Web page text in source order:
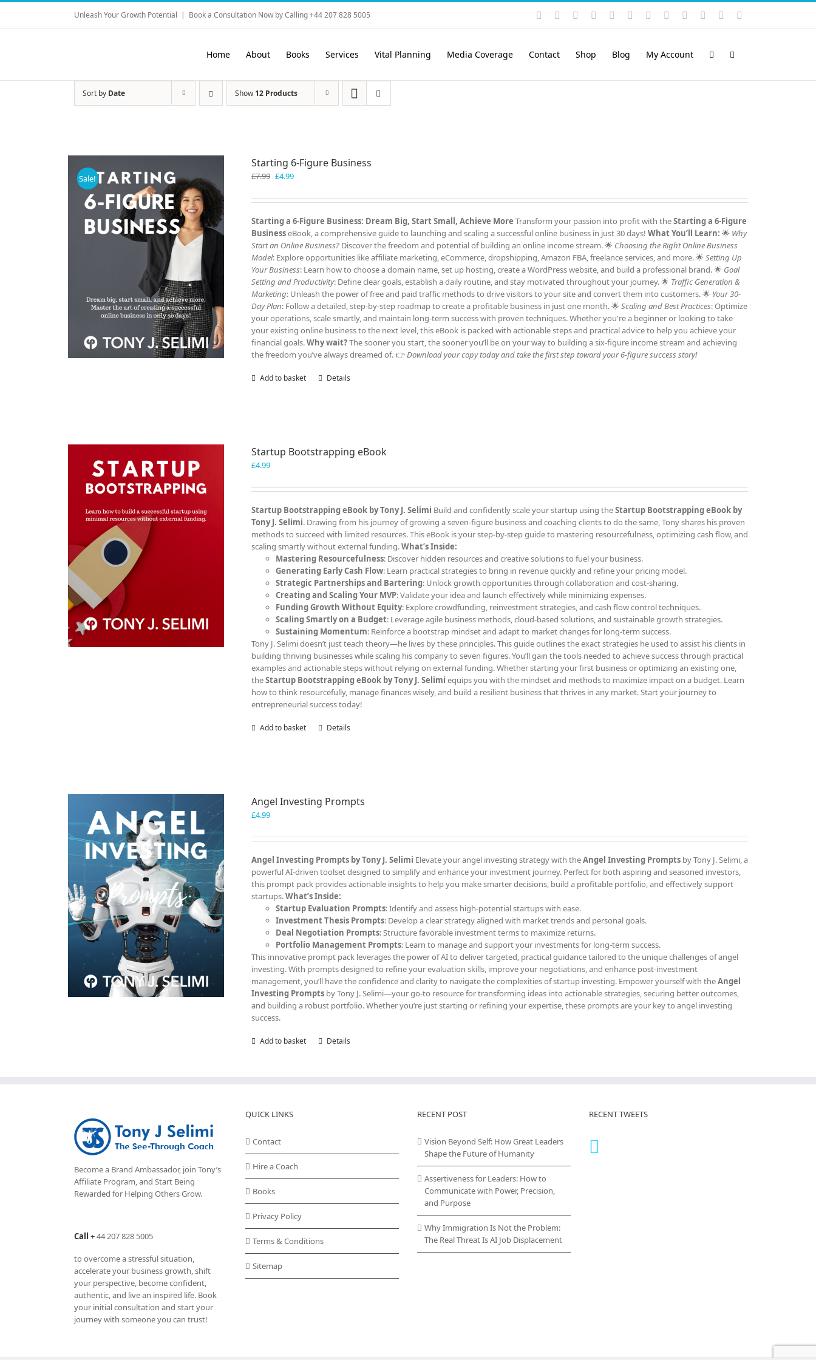
Skip
content
Unleash Your Growth Potential | Book a Consultation Now by Calling +44 207 828 5005 Instagram
YouTubeFacebook LinkedIn
Rss VimeoSkype PayPalSoundCloud
Email
Home About Books Services Vital Planning Media Coverage Contact Shop Blog My Account
Sort by Date Show12 Products
Sale!
Starting 6-Figure Business
£7.99 Original
was:
£4.99Current
is:
Starting a 6-Figure Business: Dream Big, Start Small, Achieve More Transform your passion into profit with theStarting a 6-Figure
BusinesseBook, a comprehensive guide to launching and scaling a successful online business in just 30 days!What You’ll Learn: 🌟 Why
Start an Online Business? Discover the freedom and potential of building an online income stream. 🌟 Choosing the Right Online Business
Model: Explore opportunities like affiliate marketing, eCommerce, dropshipping, Amazon FBA, freelance services, and more. 🌟Setting Up
Your Business: Learn how to choose a domain name, set up hosting, create a WordPress website, and build a professional brand. 🌟 Goal
Setting and Productivity: Define clear goals, establish a daily routine, and stay motivated throughout your journey. 🌟 Traffic Generation &
Marketing: Unleash the power of free and paid traffic methods to drive visitors to your site and convert them into customers. 🌟 Your 30-
Day Plan: Follow a detailed, step-by-step roadmap to create a profitable business in just one month. 🌟Scaling and Best Practices: Optimize
your operations, scale smartly, and maintain long-term success with proven techniques. Whether you're a beginner or looking to take
your existing online business to the next level, this eBook is packed with actionable steps and practical advice to help you achieve your
financial goals.Why wait?The sooner you start, the sooner you’ll be on your way to building a six-figure income stream and achieving
the freedom you’ve always dreamed of. 👉Download your copy today and take the first step toward your 6-figure success story!
Add to basket Details
Startup Bootstrapping eBook
£4.99
Startup Bootstrapping eBook by Tony J. Selimi Build and confidently scale your startup using theStartup Bootstrapping eBook by
Tony J. Selimi. Drawing from his journey of growing a seven-figure business and coaching clients to do the same, Tony shares his proven
methods to succeed with limited resources. This eBook is your step-by-step guide to mastering resourcefulness, optimizing cash flow, and
scaling smartly without external funding.What’s Inside:
Mastering Resourcefulness: Discover hidden resources and creative solutions to fuel your business.
Generating Early Cash Flow: Learn practical strategies to bring in revenue quickly and refine your pricing model.
Strategic Partnerships and Bartering: Unlock growth opportunities through collaboration and cost-sharing.
Creating and Scaling Your MVP: Validate your idea and launch effectively while minimizing expenses.
Funding Growth Without Equity: Explore crowdfunding, reinvestment strategies, and cash flow control techniques.
Scaling Smartly on a Budget: Leverage agile business methods, cloud-based solutions, and sustainable growth strategies.
Sustaining Momentum: Reinforce a bootstrap mindset and adapt to market changes for long-term success.
Tony J. Selimi doesn’t just teach theory—he lives by these principles. This guide outlines the exact strategies he used to assist his clients in
building thriving businesses while scaling his company to seven figures. You’ll gain the tools needed to achieve success through practical
examples and actionable steps without relying on external funding. Whether starting your first business or optimizing an existing one,
theStartup Bootstrapping eBook by Tony J. Selimi equips you with the mindset and methods to maximize impact on a budget. Learn
how to think resourcefully, manage finances wisely, and build a resilient business that thrives in any market. Start your journey to
entrepreneurial success today!
Add to basket Details
Angel Investing Prompts
£4.99
Angel Investing Prompts by Tony J. Selimi Elevate your angel investing strategy with theAngel Investing Prompts by Tony J. Selimi, a
powerful AI-driven toolset designed to simplify and enhance your investment journey. Perfect for both aspiring and seasoned investors,
this prompt pack provides actionable insights to help you make smarter decisions, build a profitable portfolio, and effectively support
startups.What’s Inside:
Startup Evaluation Prompts: Identify and assess high-potential startups with ease.
Investment Thesis Prompts: Develop a clear strategy aligned with market trends and personal goals.
Deal Negotiation Prompts: Structure favorable investment terms to maximize returns.
Portfolio Management Prompts: Learn to manage and support your investments for long-term success.
This innovative prompt pack leverages the power of AI to deliver targeted, practical guidance tailored to the unique challenges of angel
investing. With prompts designed to refine your evaluation skills, improve your negotiations, and enhance post-investment
management, you’ll have the confidence and clarity to navigate the complexities of startup investing. Empower yourself with theAngel
Investing Prompts by Tony J. Selimi—your go-to resource for transforming ideas into actionable strategies, securing better outcomes,
and building a robust portfolio. Whether you’re just starting or refining your expertise, these prompts are your key to angel investing
success.
Add to basket Details
Become a Brand Ambassador, join Tony’s
Affiliate Program, and Start Being
Rewarded for Helping Others Grow.
Call +44 207 828 5005
to overcome a stressful situation,
accelerate your business growth, shift
your perspective, become confident,
authentic, and live an inspired life. Book
your initial consultation and start your
journey with someone you can trust!
QUICK LINKS
Contact
Hire a Coach
Books
Privacy Policy
Terms & Conditions
Sitemap
RECENT POST
Vision Beyond Self: How Great Leaders
Shape the Future of Humanity
Assertiveness for Leaders: How to
Communicate with Power, Precision,
and Purpose
Why Immigration Is Not the Problem:
The Real Threat Is AI Job Displacement
RECENT TWEETS